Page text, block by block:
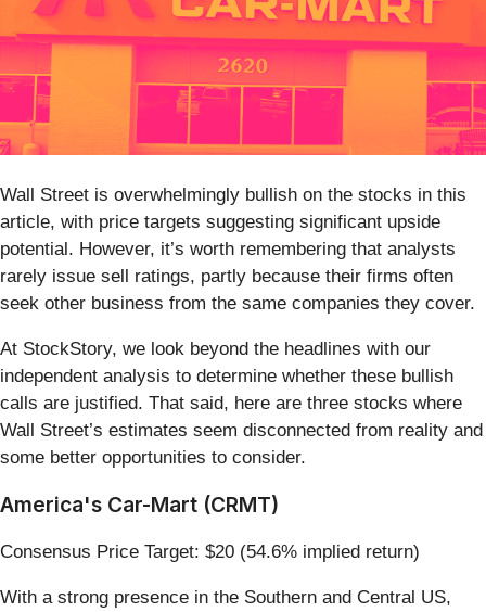
Wall Street is overwhelmingly bullish on the stocks in this
article, with price targets suggesting significant upside
potential. However, it’s worth remembering that analysts
rarely issue sell ratings, partly because their firms often
seek other business from the same companies they cover.
At StockStory, we look beyond the headlines with our
independent analysis to determine whether these bullish
calls are justified. That said, here are three stocks where
Wall Street’s estimates seem disconnected from reality and
some better opportunities to consider.
America's Car-Mart (CRMT)
Consensus Price Target: $20 (54.6% implied return)
With a strong presence in the Southern and Central US,